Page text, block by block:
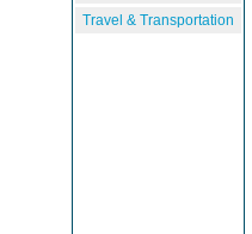
Travel & Transportation